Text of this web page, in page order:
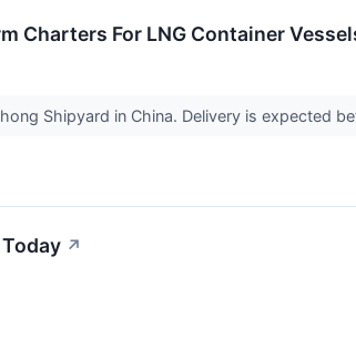
Charters For LNG Container
Shipyard in China. Delivery is expected
↗